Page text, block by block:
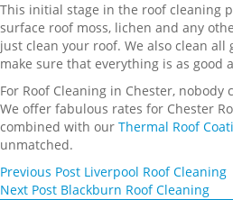
This initial stage in the roof cleaning
surface roof moss, lichen and any
just clean your roof. We also clean
make sure that everything is as good
For Roof Cleaning in Chester, nobody
We offer fabulous rates for Chester
combined with our Thermal Roof
unmatched.
Previous Post Liverpool Roof Cleaning
Next Post Blackburn Roof Cleaning